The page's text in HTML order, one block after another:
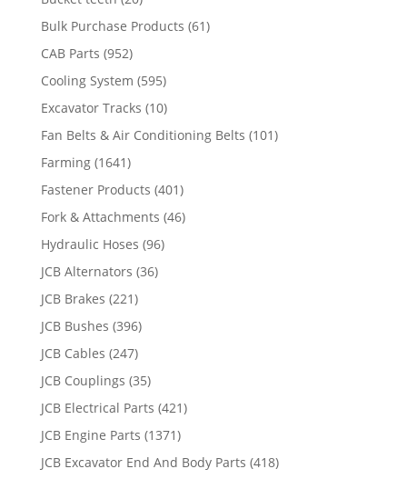
Bulk Purchase Products (61)
CAB Parts (952)
Cooling System (595)
Excavator Tracks (10)
Fan Belts & Air Conditioning Belts (101)
Farming (1641)
Fastener Products (401)
Fork & Attachments (46)
Hydraulic Hoses (96)
JCB Alternators (36)
JCB Brakes (221)
JCB Bushes (396)
JCB Cables (247)
JCB Couplings (35)
JCB Electrical Parts (421)
JCB Engine Parts (1371)
JCB Excavator End And Body Parts (418)